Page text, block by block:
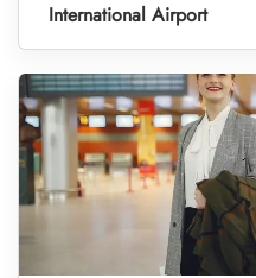
International Airport